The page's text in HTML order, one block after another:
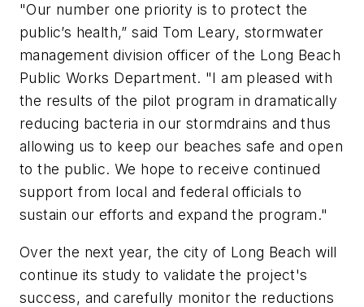
"Our number one priority is to protect the
public’s health,” said Tom Leary, stormwater
management division officer of the Long Beach
Public Works Department. "I am pleased with
the results of the pilot program in dramatically
reducing bacteria in our stormdrains and thus
allowing us to keep our beaches safe and open
to the public. We hope to receive continued
support from local and federal officials to
sustain our efforts and expand the program."
Over the next year, the city of Long Beach will
continue its study to validate the project's
success, and carefully monitor the reductions